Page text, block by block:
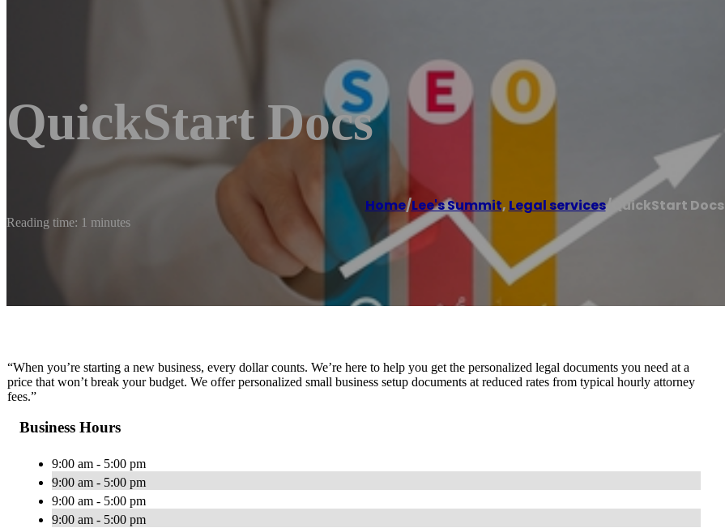
QuickStart Docs
Home/Lee's Summit, Legal services/QuickStart Docs
Reading time: 1 minutes
“When you’re starting a new business, every dollar counts. We’re here to help you get the personalized legal documents you need at a
price that won’t break your budget. We offer personalized small business setup documents at reduced rates from typical hourly attorney
fees.”
Business Hours
9:00 am - 5:00 pm
9:00 am - 5:00 pm
9:00 am - 5:00 pm
9:00 am - 5:00 pm